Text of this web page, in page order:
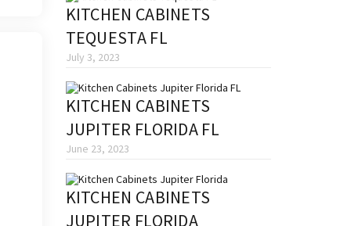
KITCHEN CABINETS
TEQUESTA FL
July 3, 2023
KITCHEN CABINETS
JUPITER FLORIDA FL
June 23, 2023
KITCHEN CABINETS
JUPITER FLORIDA